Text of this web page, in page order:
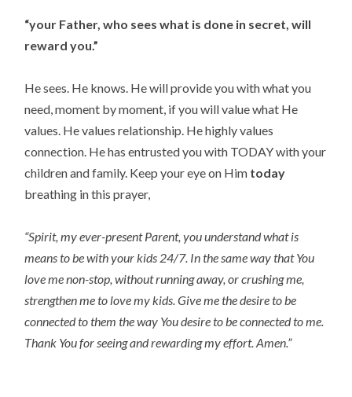
“your Father, who sees what is done in secret, will
reward you.”
He sees. He knows. He will provide you with what you
need, moment by moment, if you will value what He
values. He values relationship. He highly values
connection. He has entrusted you with TODAY with your
children and family. Keep your eye on Him today
breathing in this prayer,
“Spirit, my ever-present Parent, you understand what is
means to be with your kids 24/7. In the same way that You
love me non-stop, without running away, or crushing me,
strengthen me to love my kids. Give me the desire to be
connected to them the way You desire to be connected to me.
Thank You for seeing and rewarding my effort. Amen.”